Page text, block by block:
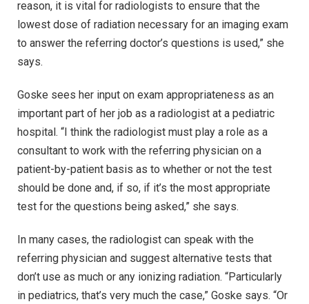
reason, it is vital for radiologists to ensure that the
lowest dose of radiation necessary for an imaging exam
to answer the referring doctor’s questions is used,” she
says.
Goske sees her input on exam appropriateness as an
important part of her job as a radiologist at a pediatric
hospital. “I think the radiologist must play a role as a
consultant to work with the referring physician on a
patient-by-patient basis as to whether or not the test
should be done and, if so, if it’s the most appropriate
test for the questions being asked,” she says.
In many cases, the radiologist can speak with the
referring physician and suggest alternative tests that
don’t use as much or any ionizing radiation. “Particularly
in pediatrics, that’s very much the case,” Goske says. “Or